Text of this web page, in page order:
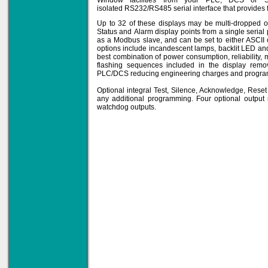
isolated RS232/RS485 serial interface that
Up to 32 of these displays may be multi-dropped
Status and Alarm display points from a single
as a Modbus slave, and can be set to either
options include incandescent lamps, backlit LED
best combination of power consumption, reliability,
flashing sequences included in the display
PLC/DCS reducing engineering charges and
Optional integral Test, Silence, Acknowledge,
any additional programming. Four optional
watchdog outputs.